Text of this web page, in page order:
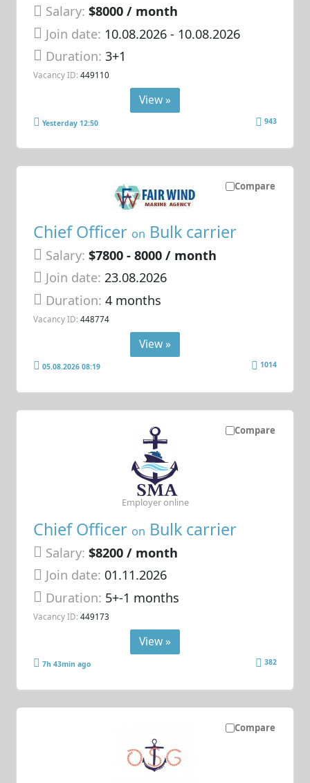
Salary: $8000 / month
Join date: 10.08.2026- 10.08.2026
Duration:3+1
Vacancy ID: 449110
View »
Yesterday 12:50 943
Compare
Chief Officer on Bulk carrier
Salary: $7800 - 8000 / month
Join date: 23.08.2026
Duration:4 months
Vacancy ID: 448774
View »
05.08.2026 08:19 1014
Compare
Chief Officer on Bulk carrier
Salary: $8200 / month
Join date: 01.11.2026
Duration: 5+-1 months
Vacancy ID: 449173
Employer online
View »
7h 43min ago 382
Compare